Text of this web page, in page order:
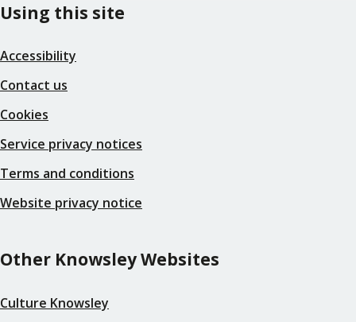
Using this site
Accessibility
Contact us
Cookies
Service privacy notices
Terms and conditions
Website privacy notice
Other Knowsley Websites
Culture Knowsley